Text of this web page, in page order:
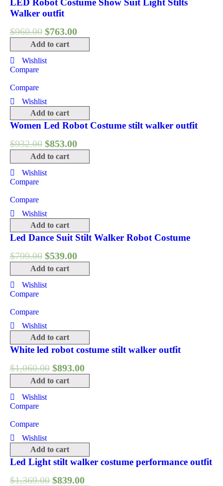
Walker outfit
$960.00 $763.00
Add to cart
Wishlist
Compare
Compare
Wishlist
Add to cart
Women Led Robot Costume stilt walker outfit
$932.00 $853.00
Add to cart
Wishlist
Compare
Compare
Wishlist
Add to cart
Led Dance Suit Stilt Walker Robot Costume
$799.00 $539.00
Add to cart
Wishlist
Compare
Compare
Wishlist
Add to cart
White led robot costume stilt walker outfit
$1,060.00 $893.00
Add to cart
Wishlist
Compare
Compare
Wishlist
Add to cart
Led Light stilt walker costume performance outfit
$1,369.00 $839.00